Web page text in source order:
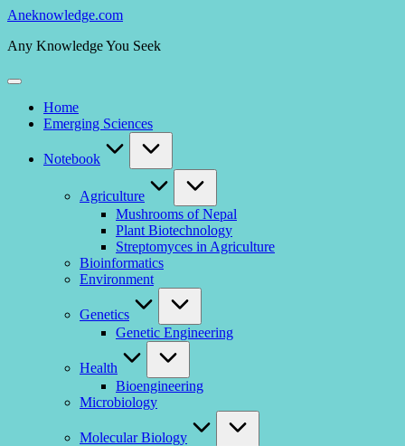
Skip
content
Aneknowledge.com
Any Knowledge You Seek
Home
Emerging Sciences
Notebook
Agriculture
Mushrooms of Nepal
Plant Biotechnology
Streptomyces in Agriculture
Bioinformatics
Environment
Genetics
Genetic Engineering
Health
Bioengineering
Microbiology
Molecular Biology